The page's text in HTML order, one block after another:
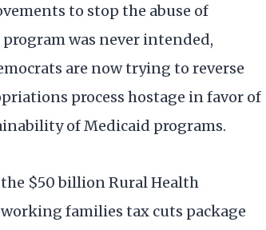
to stop the abuse of
was never intended,
are now trying to reverse
process hostage in favor of
of Medicaid programs.
$50 billion Rural Health
families tax cuts package